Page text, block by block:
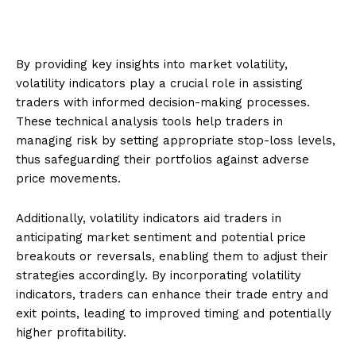
By providing key insights into market volatility,
volatility indicators play a crucial role in assisting
traders with informed decision-making processes.
These technical analysis tools help traders in
managing risk by setting appropriate stop-loss levels,
thus safeguarding their portfolios against adverse
price movements.
Additionally, volatility indicators aid traders in
anticipating market sentiment and potential price
breakouts or reversals, enabling them to adjust their
strategies accordingly. By incorporating volatility
indicators, traders can enhance their trade entry and
exit points, leading to improved timing and potentially
higher profitability.